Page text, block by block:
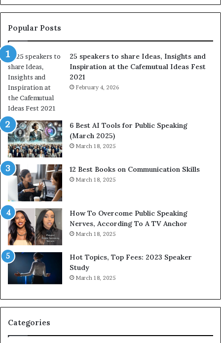
Ideas
Fest
2021
a
Popular Posts
25 speakers to share Ideas, Insights and
Inspiration at the Cafemutual Ideas Fest
2021
February 4, 2026
6 Best AI Tools for Public Speaking
(March 2025)
March 18, 2025
12 Best Books on Communication Skills
March 18, 2025
How To Overcome Public Speaking
Nerves, According To A TV Anchor
March 18, 2025
Hot Topics, Top Fees: 2023 Speaker
Study
March 18, 2025
Categories